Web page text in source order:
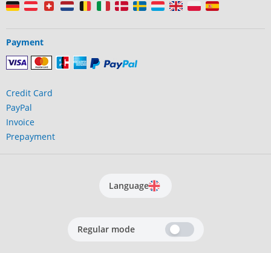
Payment
Credit Card
PayPal
Invoice
Prepayment
Language
Regular mode